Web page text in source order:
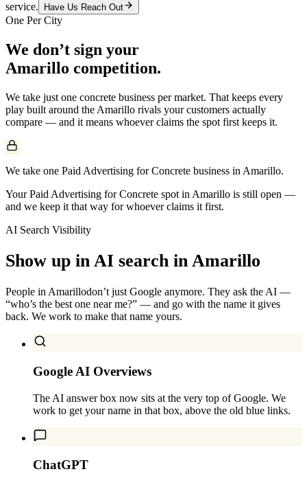
service.
Have Us Reach Out
One Per City
We don’t sign your
Amarillo competition.
We take just one concrete business per market. That keeps every
play built around the Amarillo rivals your customers actually
compare — and it means whoever claims the spot first keeps it.
We take one Paid Advertising for Concrete business in Amarillo.
Your Paid Advertising for Concrete spot in Amarillo is still open —
and we keep it that way for whoever claims it first.
AI Search Visibility
Show up in AI search in Amarillo
People in Amarillodon’t just Google anymore. They ask the AI —
“who’s the best one near me?” — and go with the name it gives
back. We work to make that name yours.
Google AI Overviews
The AI answer box now sits at the very top of Google. We
work to get your name in that box, above the old blue links.
ChatGPT